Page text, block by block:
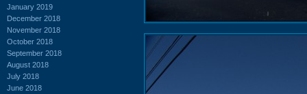
January 2019
December 2018
November 2018
October 2018
September 2018
August 2018
July 2018
June 2018